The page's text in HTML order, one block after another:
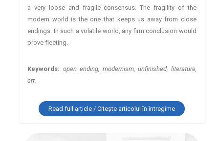
a very loose and fragile consensus. The fragility of the
modern world is the one that keeps us away from close
endings. In such a volatile world, any firm conclusion would
prove fleeting.
Keywords: open ending, modernism, unfinished, literature,
art.
Read full article / Citește articolul în întregime